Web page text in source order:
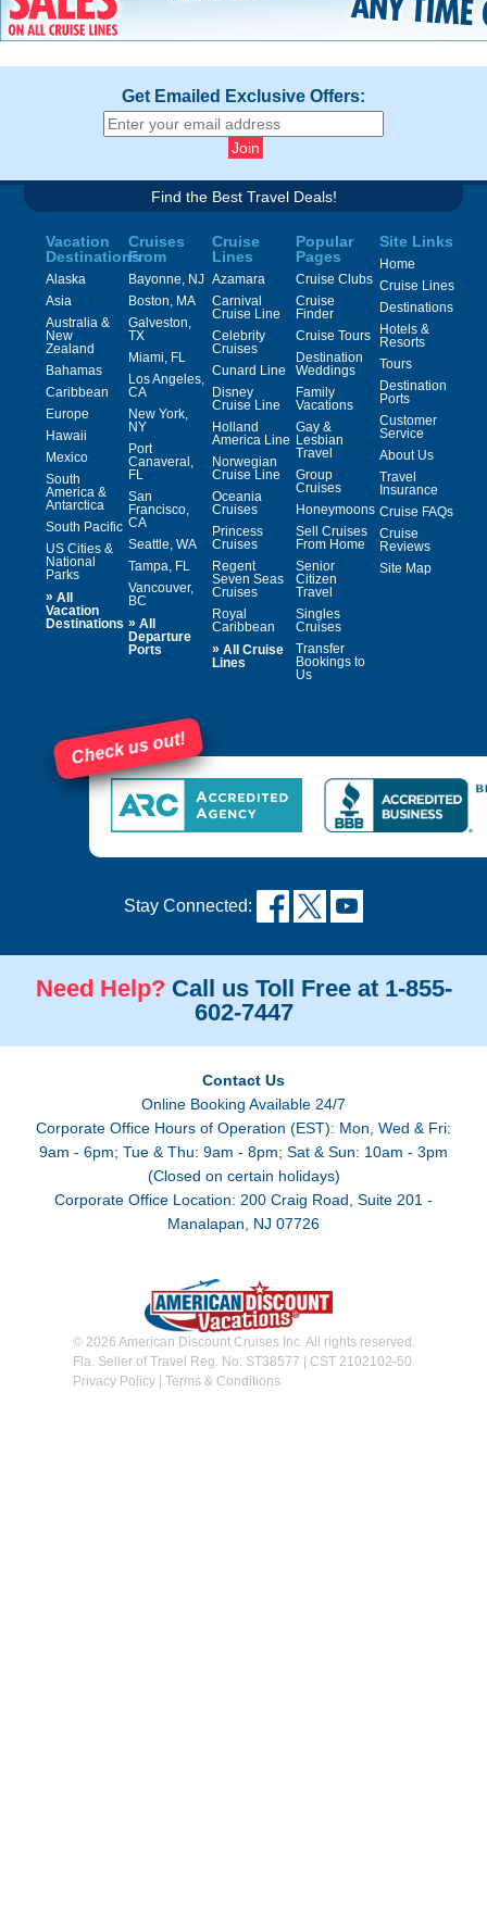
Get Emailed Exclusive Offers:
Find the Best Travel Deals!
Vacation
Destinations
Alaska
Asia
Australia &
New
Zealand
Bahamas
Caribbean
Europe
Hawaii
Mexico
South
America &
Antarctica
South Pacific
US Cities &
National
Parks
» All
Vacation
Destinations
Cruises
From
Bayonne, NJ
Boston, MA
Galveston,
TX
Miami, FL
Los Angeles,
CA
New York,
NY
Port
Canaveral,
FL
San
Francisco,
CA
Seattle, WA
Tampa, FL
Vancouver,
BC
» All
Departure
Ports
Cruise
Lines
Azamara
Carnival
Cruise Line
Celebrity
Cruises
Cunard Line
Disney
Cruise Line
Holland
America Line
Norwegian
Cruise Line
Oceania
Cruises
Princess
Cruises
Regent
Seven Seas
Cruises
Royal
Caribbean
» All Cruise
Lines
Popular
Pages
Cruise Clubs
Cruise
Finder
Cruise Tours
Destination
Weddings
Family
Vacations
Gay &
Lesbian
Travel
Group
Cruises
Honeymoons
Sell Cruises
From Home
Senior
Citizen
Travel
Singles
Cruises
Transfer
Bookings to
Us
Site Links
Home
Cruise Lines
Destinations
Hotels &
Resorts
Tours
Destination
Ports
Customer
Service
About Us
Travel
Insurance
Cruise FAQs
Cruise
Reviews
Site Map
Check us out!
Stay Connected:
Need Help? Call us Toll Free at 1-855-
602-7447
Contact Us
Online Booking Available 24/7
Corporate Office Hours of Operation (EST): Mon, Wed & Fri:
9am - 6pm; Tue & Thu: 9am - 8pm; Sat & Sun: 10am - 3pm
(Closed on certain holidays)
Corporate Office Location: 200 Craig Road, Suite 201 -
Manalapan, NJ 07726
© 2026 American Discount Cruises Inc. All rights reserved.
Fla. Seller of Travel Reg. No. ST38577 | CST 2102102-50
Privacy Policy| Terms & Conditions